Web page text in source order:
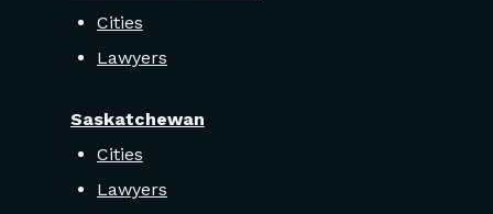
Cities
Lawyers
Saskatchewan
Cities
Lawyers